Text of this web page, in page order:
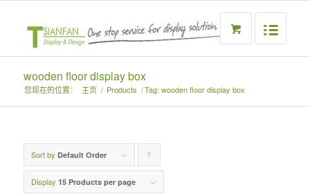
wooden floor display box
您现在的位置： 主页 / Products /Tag: wooden floor display box
Sort by Default Order
Display 15 Products per page